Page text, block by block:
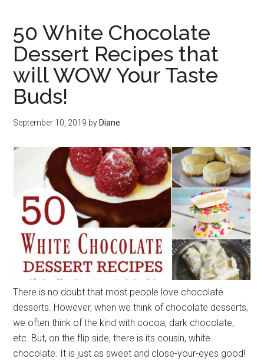
50 White Chocolate
Dessert Recipes that
will WOW Your Taste
Buds!
September 10, 2019 by Diane
There is no doubt that most people love chocolate
desserts. However, when we think of chocolate desserts,
we often think of the kind with cocoa, dark chocolate,
etc. But, on the flip side, there is its cousin, white
chocolate. It is just as sweet and close-your-eyes good!